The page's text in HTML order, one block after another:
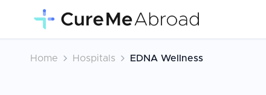
Home Hospitals EDNA Wellness